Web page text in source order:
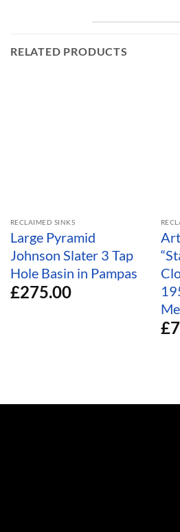
RELATED PRODUCTS
RECLAIMED SINKS
Large Pyramid
Johnson Slater 3 Tap
Hole Basin in Pampas
£275.00
£